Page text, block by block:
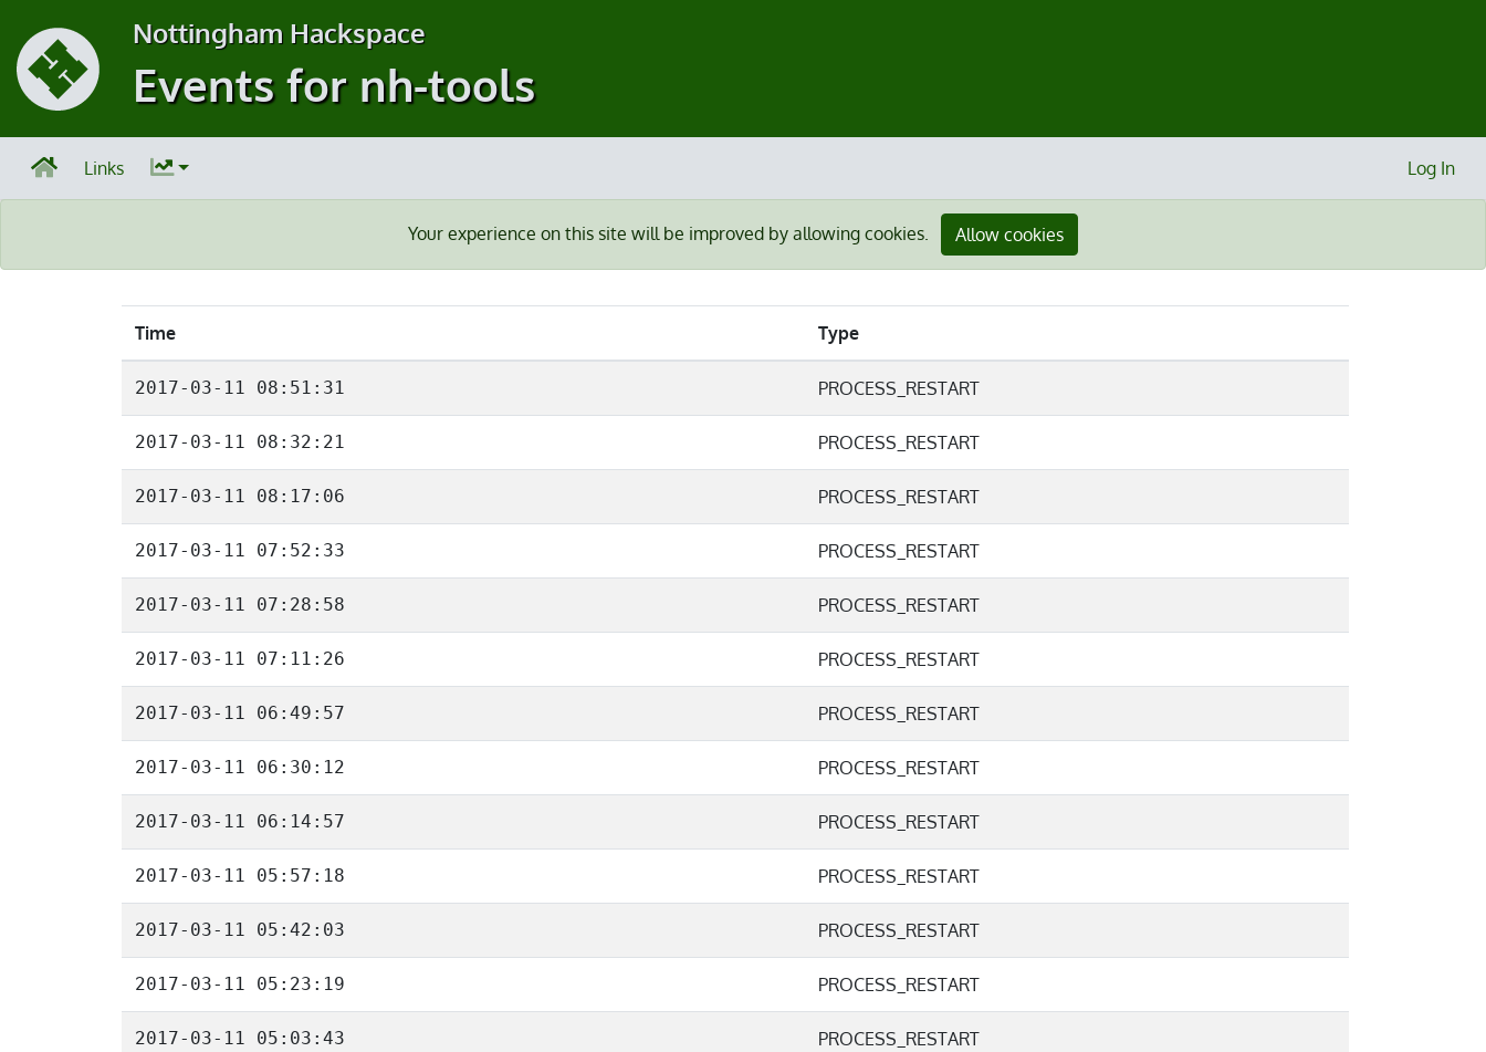
Nottingham Hackspace
Events for nh-tools
Log In
Links
Your experience on this site will be improved by allowing cookies. Allow cookies
Time Type
2017-03-11 08:51:31 PROCESS_RESTART
2017-03-11 08:32:21 PROCESS_RESTART
2017-03-11 08:17:06 PROCESS_RESTART
2017-03-11 07:52:33 PROCESS_RESTART
2017-03-11 07:28:58 PROCESS_RESTART
2017-03-11 07:11:26 PROCESS_RESTART
2017-03-11 06:49:57 PROCESS_RESTART
2017-03-11 06:30:12 PROCESS_RESTART
2017-03-11 06:14:57 PROCESS_RESTART
2017-03-11 05:57:18 PROCESS_RESTART
2017-03-11 05:42:03 PROCESS_RESTART
2017-03-11 05:23:19 PROCESS_RESTART
2017-03-11 05:03:43 PROCESS_RESTART